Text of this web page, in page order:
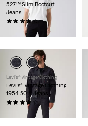
527™ Slim Bootcut
Jeans
(967)
€99.95
Levi's® Vintage Clothing
Levi's® Vintage Clothing
1954 501® Jeans